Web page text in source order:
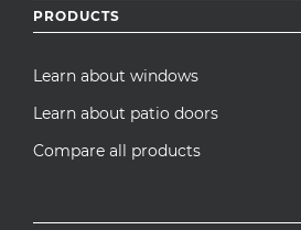
PRODUCTS
Learn about windows
Learn about patio doors
Compare all products